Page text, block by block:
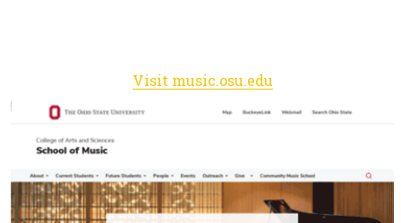
Visit music.osu.edu